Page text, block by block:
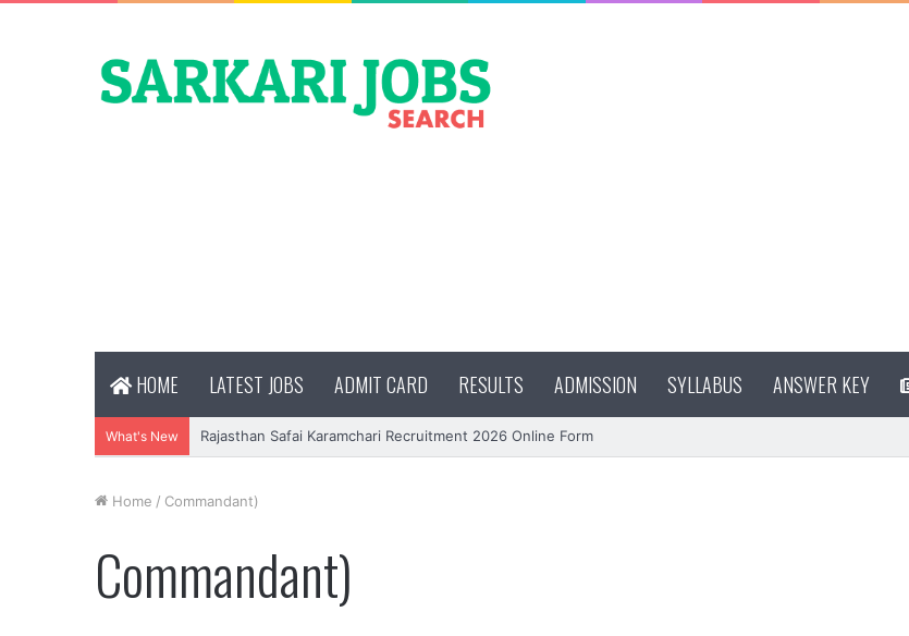
HOME LATEST JOBS ADMIT CARD RESULTS ADMISSION SYLLABUS ANSWER KEY
What's New Rajasthan Safai Karamchari Recruitment 2026 Online Form
Home / Commandant)
Commandant)